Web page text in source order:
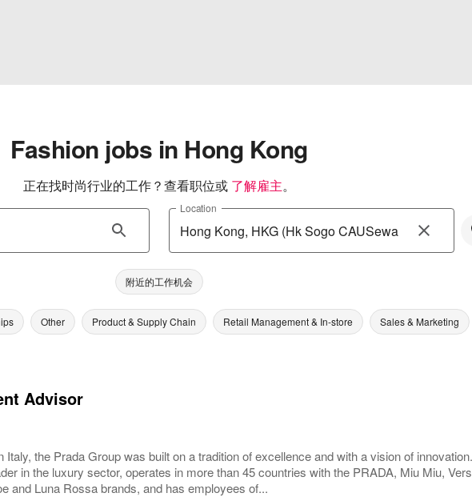
Fashion jobs in Hong Kong
正在找时尚行业的工作？查看职位或 了解雇主。
Location
附近的工作机会
Other Product & Supply Chain Retail Management & In-store Sales & Marketing
Advisor
Italy, the Prada Group was built on a tradition of excellence and with a vision of
in the luxury sector, operates in more than 45 countries with the PRADA, Miu Miu,
and Luna Rossa brands, and has employees of...